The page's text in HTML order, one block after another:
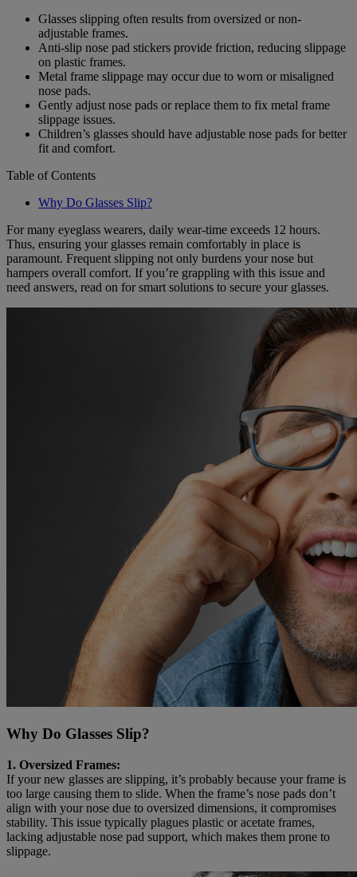
Glasses slipping often results from oversized or non-
adjustable frames.
Anti-slip nose pad stickers provide friction, reducing slippage
on plastic frames.
Metal frame slippage may occur due to worn or misaligned
nose pads.
Gently adjust nose pads or replace them to fix metal frame
slippage issues.
Children’s glasses should have adjustable nose pads for better
fit and comfort.
Table of Contents
Why Do Glasses Slip?
For many eyeglass wearers, daily wear-time exceeds 12 hours.
Thus, ensuring your glasses remain comfortably in place is
paramount. Frequent slipping not only burdens your nose but
hampers overall comfort. If you’re grappling with this issue and
need answers, read on for smart solutions to secure your glasses.
Why Do Glasses Slip?
1. Oversized Frames:
If your new glasses are slipping, it’s probably because your frame is
too large causing them to slide. When the frame’s nose pads don’t
align with your nose due to oversized dimensions, it compromises
stability. This issue typically plagues plastic or acetate frames,
lacking adjustable nose pad support, which makes them prone to
slippage.